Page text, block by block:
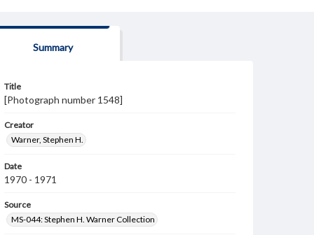
Summary
Title
[Photograph number 1548]
Creator
Warner, Stephen H.
Date
1970 - 1971
Source
MS-044: Stephen H. Warner Collection